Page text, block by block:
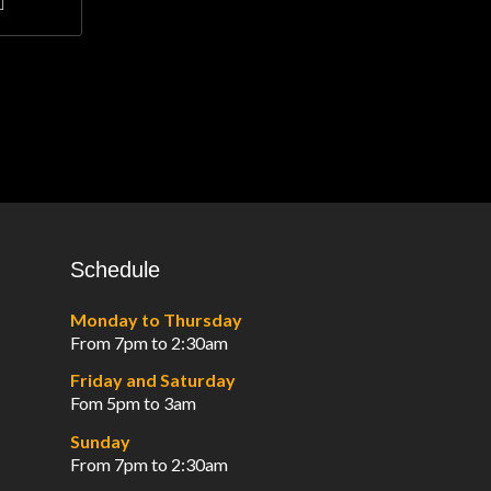
Schedule
Monday to Thursday
From 7pm to 2:30am
Friday and Saturday
Fom 5pm to 3am
Sunday
From 7pm to 2:30am